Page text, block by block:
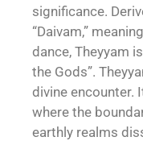
significance.
“Daivam,”
dance, Theyyam
the Gods”.
divine encounter.
where the
earthly realms